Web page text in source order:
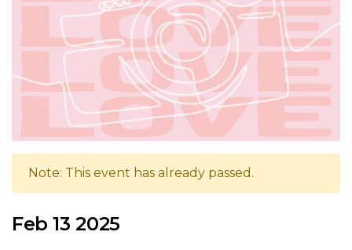
Note: This event has already passed.
Feb 13 2025